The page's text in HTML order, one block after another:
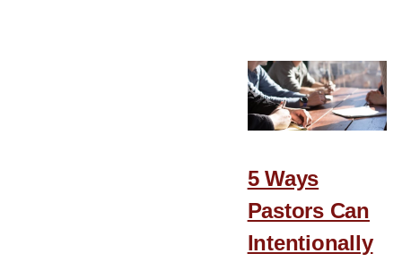
Your
Ear?
5 Ways
Pastors Can
Intentionally